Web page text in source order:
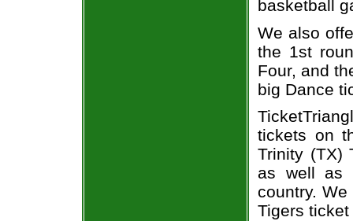
basketball
We also
the 1st
Four, and
big Dance
tickets on
Trinity (TX)
as well as
country.
Tigers